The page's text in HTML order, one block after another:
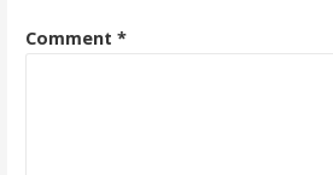
Comment *